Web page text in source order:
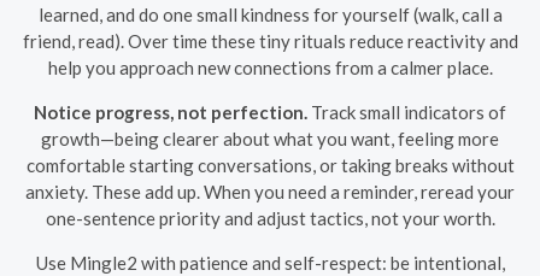
learned, and do one small kindness for yourself (walk, call a
friend, read). Over time these tiny rituals reduce reactivity and
help you approach new connections from a calmer place.
Notice progress, not perfection. Track small indicators of
growth—being clearer about what you want, feeling more
comfortable starting conversations, or taking breaks without
anxiety. These add up. When you need a reminder, reread your
one-sentence priority and adjust tactics, not your worth.
Use Mingle2 with patience and self-respect: be intentional,